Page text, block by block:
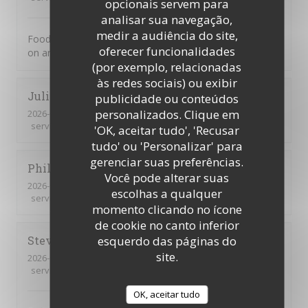
opcionais servem para
analisar sua navegação,
medir a audiência do site,
oferecer funcionalidades
(por exemplo, relacionadas
às redes sociais) ou exibir
publicidade ou conteúdos
personalizados. Clique em
'OK, aceitar tudo', 'Recusar
tudo' ou 'Personalizar' para
gerenciar suas preferências.
Você pode alterar suas
escolhas a qualquer
momento clicando no ícone
de cookie no canto inferior
esquerdo das páginas do
site.
OK, aceitar tudo
Food was excellent. Not a tourist trap. Just great food
on an ever changing menu.
Juliette
2026-07-31
- 21:30 - guests 2
service
ambience : 5/5 menu : 4/5 quality_price
Philippe
2026-07-31
- 20:30 - guests 3
service
ambience:5/5 menu: 4/5 quality_price
Steve
2026-07-31
service